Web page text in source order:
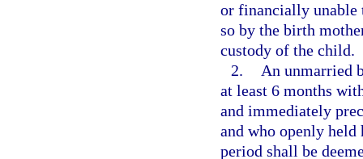
or financially unable
so by the birth
custody of the child.
2.
An unmarried
at least 6 months
and immediately
and who openly
period shall be